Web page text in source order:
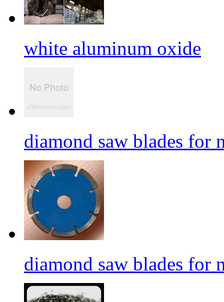
white aluminum oxide
diamond saw blades for
diamond saw blades for